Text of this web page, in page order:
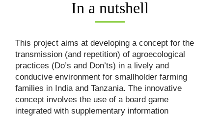
In a nutshell
This project aims at developing a concept for the
transmission (and repetition) of agroecological
practices (Do’s and Don’ts) in a lively and
conducive environment for smallholder farming
families in India and Tanzania. The innovative
concept involves the use of a board game
integrated with supplementary information